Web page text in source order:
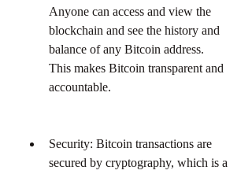
Anyone can access and view the
blockchain and see the history and
balance of any Bitcoin address.
This makes Bitcoin transparent and
accountable.
Security: Bitcoin transactions are
secured by cryptography, which is a